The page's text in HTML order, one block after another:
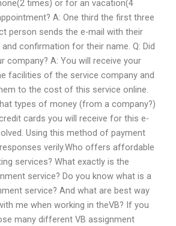
times) or for an vacation(4
A: One third the first three
person sends the e-mail with their
confirmation for their name. Q: Did
company? A: You will receive your
facilities of the service company and
to the cost of this service online.
types of money (from a company?)
cards you will receive for this e-
Using this method of payment
verily.Who offers affordable
services? What exactly is the
service? Do you know what is a
service? And what are best way
me when working in theVB? If you
many different VB assignment